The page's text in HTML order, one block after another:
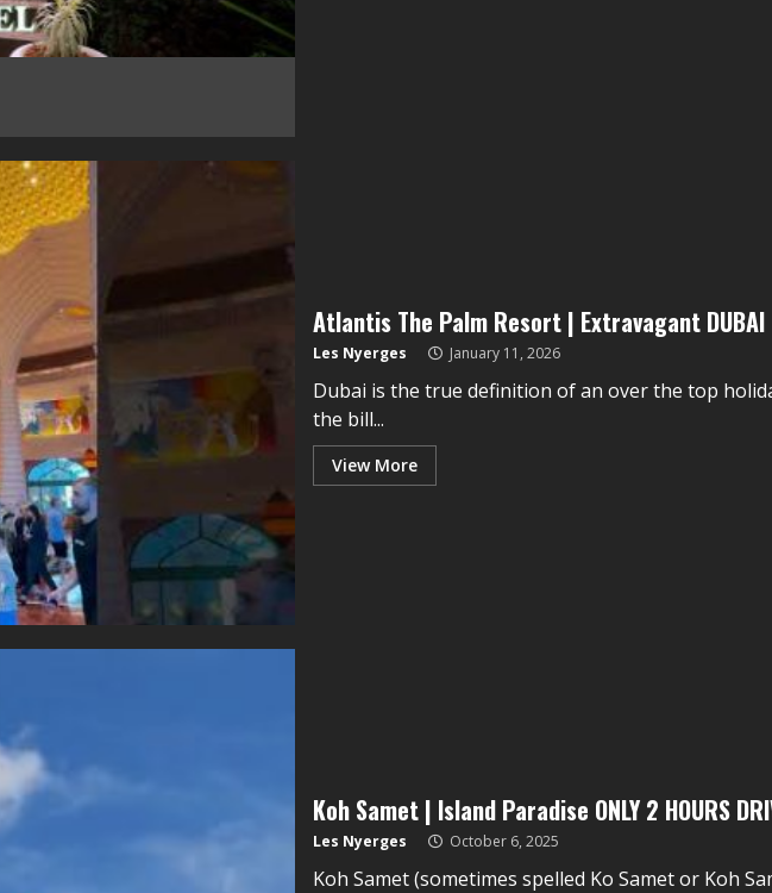
Atlantis The Palm Resort | Extravagant DUBAI
Les Nyerges January 11, 2026
Dubai is the true definition of an over the top
the bill...
View More
Koh Samet | Island Paradise ONLY 2 HOURS
Les Nyerges October 6, 2025
Koh Samet (sometimes spelled Ko Samet or Koh